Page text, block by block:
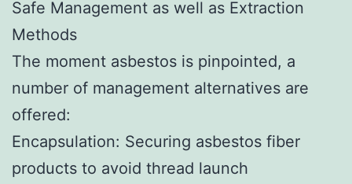
Safe Management as well as Extraction
Methods
The moment asbestos is pinpointed, a
number of management alternatives are
offered:
Encapsulation: Securing asbestos fiber
products to avoid thread launch